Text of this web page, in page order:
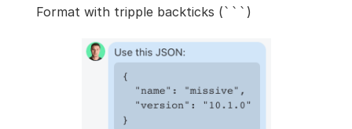
Format with tripple backticks (``` )